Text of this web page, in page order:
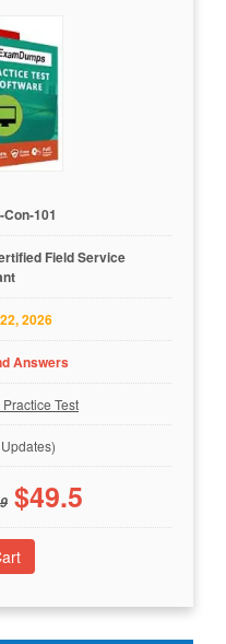
Con-101
Field Service
2026
Answers
Test
$49.5